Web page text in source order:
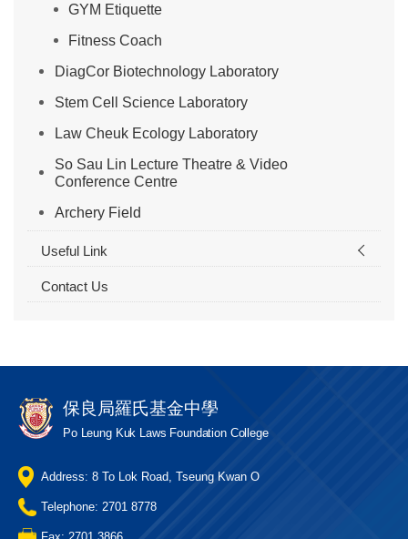
GYM Etiquette
Fitness Coach
DiagCor Biotechnology Laboratory
Stem Cell Science Laboratory
Law Cheuk Ecology Laboratory
So Sau Lin Lecture Theatre & Video
Conference Centre
Archery Field
Useful Link
Contact Us
保良局羅氏基金中學
Po Leung Kuk Laws Foundation College
Address: 8 To Lok Road, Tseung Kwan O
Telephone: 2701 8778
Fax: 2701 3866